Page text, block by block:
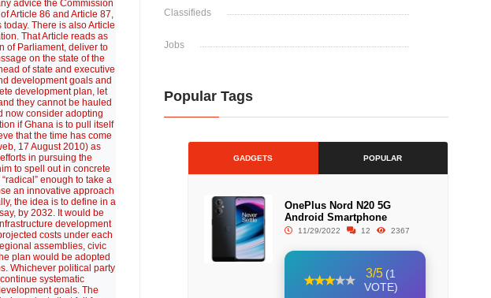
Classifieds
Jobs
Popular Tags
GADGETS POPULAR
OnePlus Nord N20 5G
Android Smartphone
11/29/2022 12 2367
3/5 (1
VOTE)